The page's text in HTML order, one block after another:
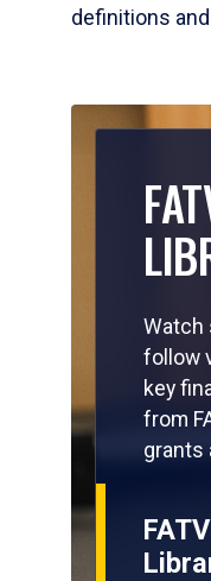
definitions
Watch
follow
key
from
grants